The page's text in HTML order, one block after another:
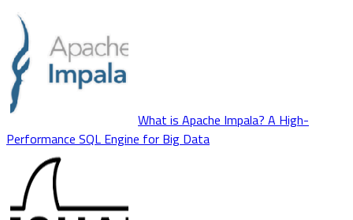
What is Apache Impala? A High-
Performance SQL Engine for Big Data